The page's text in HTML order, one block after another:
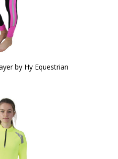
by Hy Equestrian